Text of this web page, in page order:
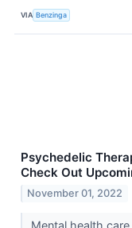
VIA Benzinga
Psychedelic
Check Out
November 01, 2022